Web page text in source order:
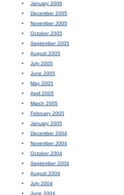
January 2006
December 2005
November 2005
October 2005
September 2005
August 2005
July 2005
June 2005
May 2005
April 2005
March 2005
February 2005
January 2005
December 2004
November 2004
October 2004
September 2004
August 2004
July 2004
June 2004